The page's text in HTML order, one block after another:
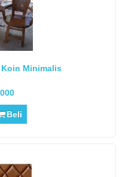
Minimalis
Beli